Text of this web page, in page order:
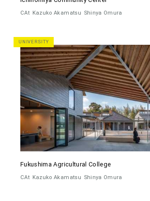
CAt Kazuko Akamatsu Shinya Omura
UNIVERSITY
Fukushima Agricultural College
CAt Kazuko Akamatsu Shinya Omura